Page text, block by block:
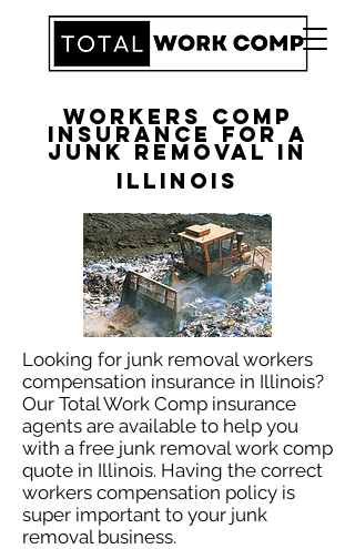
Workers Comp
Insurance for a
Junk Removal in
Illinois
​Looking for junk removal workers
compensation insurance in Illinois?
Our Total Work Comp insurance
agents are available to help you
with a free junk removal work comp
quote in Illinois. Having the correct
workers compensation policy is
super important to your junk
removal business.